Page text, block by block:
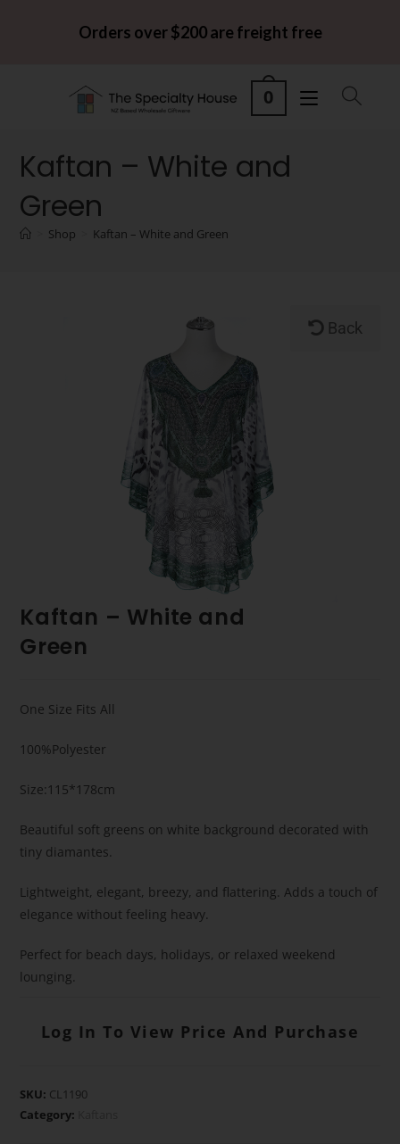
Orders over $200 are freight free
0
Kaftan – White and
Green
Shop Kaftan – White and Green
Back
Kaftan – White and
Green
One Size Fits All
100%Polyester
Size:115*178cm
Beautiful soft greens on white background decorated with
tiny diamantes.
Lightweight, elegant, breezy, and flattering. Adds a touch of
elegance without feeling heavy.
Perfect for beach days, holidays, or relaxed weekend
lounging.
Log In To View Price And Purchase
SKU: CL1190
Category: